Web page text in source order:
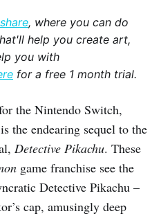
, where you can do
help you create art,
you with
for a free 1 month trial.
the Nintendo Switch,
is the endearing sequel to the
Detective Pikachu. These
game franchise see the
Detective Pikachu –
cap, amusingly deep